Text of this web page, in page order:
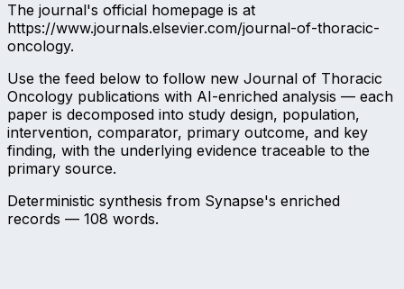
The journal's official homepage is at
https://www.journals.elsevier.com/journal-of-thoracic-
oncology.
Use the feed below to follow new Journal of Thoracic
Oncology publications with AI-enriched analysis — each
paper is decomposed into study design, population,
intervention, comparator, primary outcome, and key
finding, with the underlying evidence traceable to the
primary source.
Deterministic synthesis from Synapse's enriched
records — 108 words.